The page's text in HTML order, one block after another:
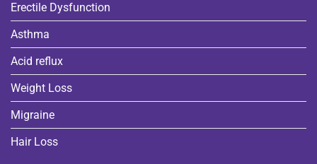
Erectile Dysfunction
Asthma
Acid reflux
Weight Loss
Migraine
Hair Loss